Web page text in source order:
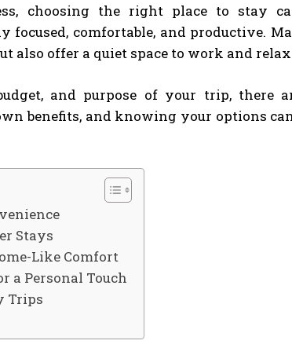
choosing the right place to stay
focused, comfortable, and productive.
also offer a quiet space to work and
and purpose of your trip, there
benefits, and knowing your options
Stays
Like Comfort
a Personal Touch
Trips